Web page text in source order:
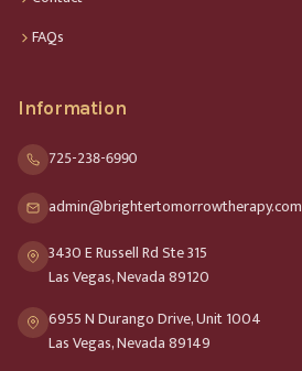
FAQs
Information
725-238-6990
admin@brightertomorrowtherapy.com
3430 E Russell Rd Ste 315
Las Vegas, Nevada 89120
6955 N Durango Drive, Unit 1004
Las Vegas, Nevada 89149